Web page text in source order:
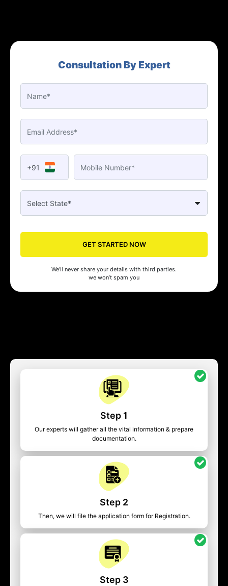
Consultation By Expert
+91
GET STARTED NOW
We’ll never share your details with third parties.
we won’t spam you
Step 1
Our experts will gather all the vital information & prepare
documentation.
Step 2
Then, we will file the application form for Registration.
Step 3